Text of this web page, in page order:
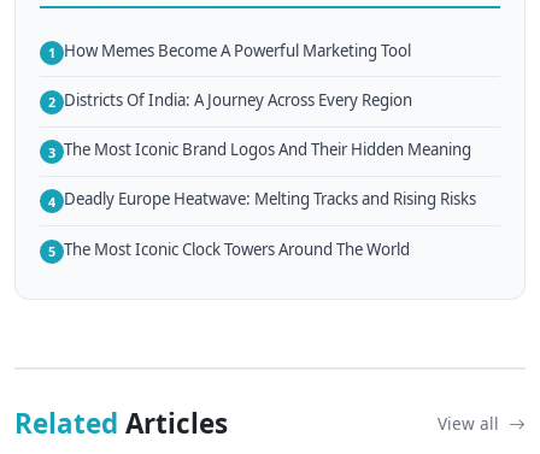
1 How Memes Become A Powerful Marketing Tool
2 Districts Of India: A Journey Across Every Region
3 The Most Iconic Brand Logos And Their Hidden Meaning
4 Deadly Europe Heatwave: Melting Tracks and Rising Risks
5 The Most Iconic Clock Towers Around The World
Related Articles View all